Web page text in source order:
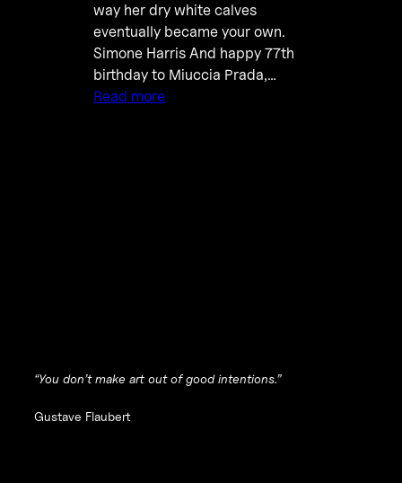
way her dry white calves
eventually became your own.
Simone Harris And happy 77th
birthday to Miuccia Prada,…
Read more
“You don’t make art out of good intentions.”
Gustave Flaubert